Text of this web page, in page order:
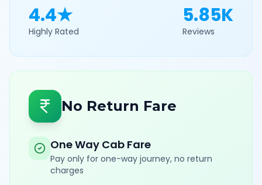
4.4★
Highly Rated
5.85K
Reviews
No Return Fare
One Way Cab Fare
Pay only for one-way journey, no return
charges